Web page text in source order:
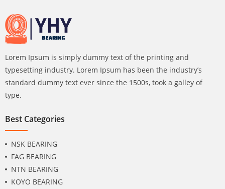
Lorem Ipsum is simply dummy text of the printing and
typesetting industry. Lorem Ipsum has been the industry’s
standard dummy text ever since the 1500s, took a galley of
type.
Best Categories
NSK BEARING
FAG BEARING
NTN BEARING
KOYO BEARING